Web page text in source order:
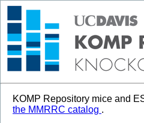
KOMP Repository mice and
the MMRRC catalog .